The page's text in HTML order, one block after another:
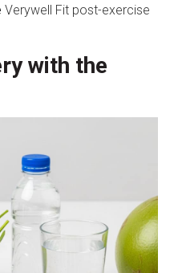
Verywell Fit post-exercise
with the